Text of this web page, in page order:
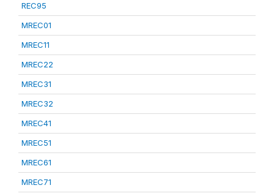
REC95
MREC01
MREC11
MREC22
MREC31
MREC32
MREC41
MREC51
MREC61
MREC71